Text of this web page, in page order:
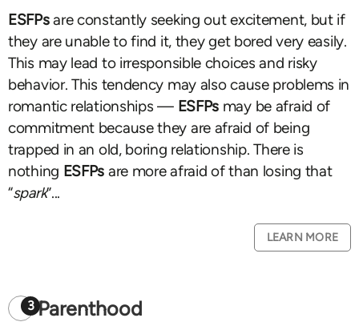
ESFPsare constantly seeking out excitement, but if
they are unable to find it, they get bored very easily.
This may lead to irresponsible choices and risky
behavior. This tendency may also cause problems in
romantic relationships — ESFPs may be afraid of
commitment because they are afraid of being
trapped in an old, boring relationship. There is
nothing ESFPs are more afraid of than losing that
“spark”...
LEARN MORE
3 Parenthood